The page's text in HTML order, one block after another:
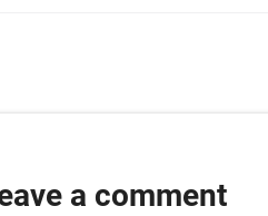
a comment